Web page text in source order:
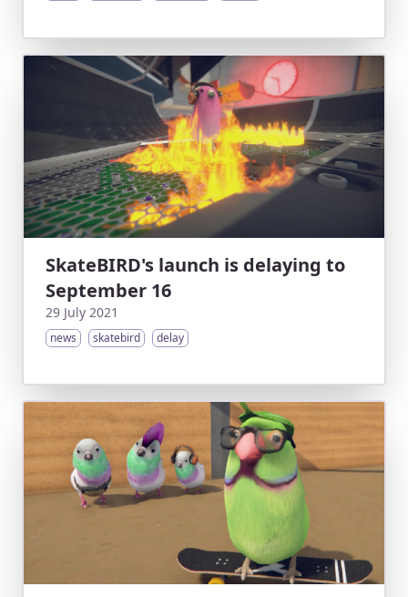
SkateBIRD's launch is delaying to
September 16
29 July 2021
news skatebird delay